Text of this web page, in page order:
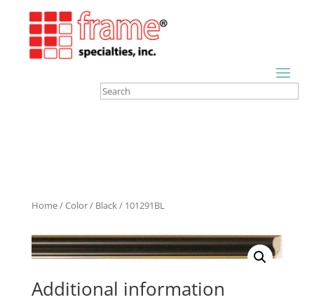
Home/Color/ Black/ 101291BL
Additional information